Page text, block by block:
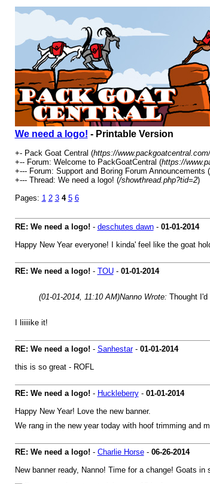
We need a logo! - Printable Version
+- Pack Goat Central (https://
+-- Forum: Welcome to PackGoatCentral (https://
+--- Forum: Support and Boring Forum Announcements (
+--- Thread: We need a logo! (/showthread.php?tid=2)
Pages: 1 2 3 4 5 6
RE: We need a logo! - deschutes dawn- 01-01-2014
Happy New Year everyone! I kinda' feel like the goat
RE: We need a logo! - TOU- 01-01-2014
(01-01-2014, 11:10 AM)Nanno Wrote: Thought I'd
I liiiiike it!
RE: We need a logo! - Sanhestar- 01-01-2014
this is so great - ROFL
RE: We need a logo! - Huckleberry- 01-01-2014
Happy New Year! Love the new banner.
We rang in the new year today with hoof trimming and
RE: We need a logo! - Charlie Horse- 06-26-2014
New banner ready, Nanno! Time for a change! Goats